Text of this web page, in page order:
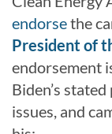
endorsethe
President of
endorsement
Biden’s
issues, and